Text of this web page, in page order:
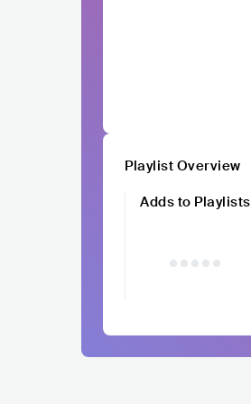
Playlist Overview
Adds to Playlists